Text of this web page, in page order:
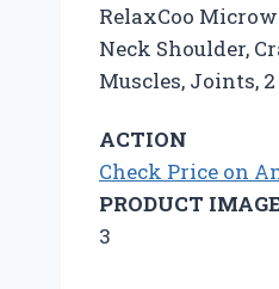
RelaxCoo
Neck Shoulder,
Muscles, Joints,
ACTION
Check Price on
PRODUCT IMAGE
3